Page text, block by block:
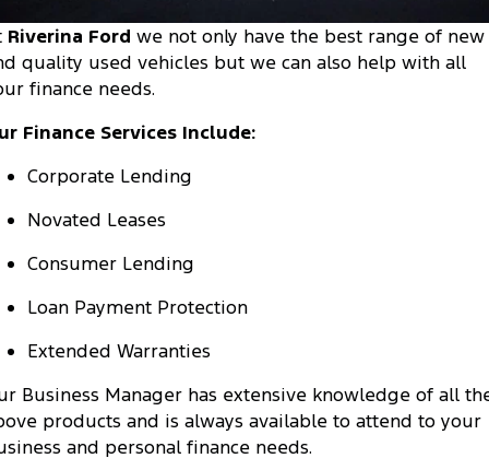
Tourneo Transit Van
Transit Bus Transit Cab Chassis
Everest
People Movers
Tourneo
Performance
Ranger Raptor
Electrified
Ranger Hybrid Transit Custom PHEV
Roadside Assistance
Collision Assistance
Ford Genuine Parts
Accessories
Ford Business Fleet
Finance
Ford Finance
Company
Contact Us
About Us
Riverina Ford we not only have the best range of new
quality used vehicles but we can also help with all
finance needs.
Finance Services Include:
Corporate Lending
Novated Leases
Consumer Lending
Loan Payment Protection
Extended Warranties
Business Manager has extensive knowledge of all
products and is always available to attend to your
and personal finance needs.